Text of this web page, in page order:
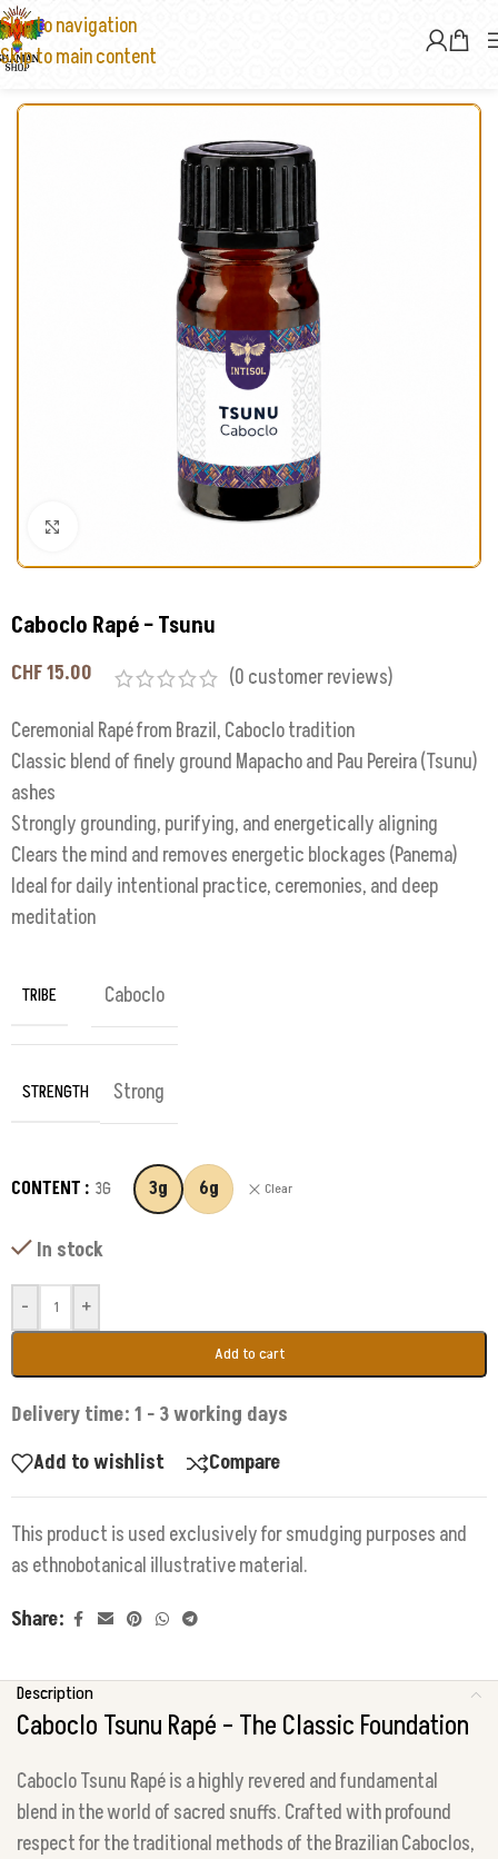
Skip to navigation
Skip to main content
Home
Caboclo Rapé – Tsunu
CHF15.00 (0 customer reviews)
Ceremonial Rapé from Brazil, Caboclo tradition
Classic blend of finely ground Mapacho and Pau Pereira (Tsunu)
ashes
Strongly grounding, purifying, and energetically aligning
Clears the mind and removes energetic blockages (Panema)
Ideal for daily intentional practice, ceremonies, and deep
meditation
TRIBE Caboclo
STRENGTH Strong
CONTENT 3G 3g 6g Clear
In stock
- +
Add to cart
Delivery time: 1 - 3 working days
Add to wishlist
Compare
This product is used exclusively for smudging purposes and
as ethnobotanical illustrative material.
Share:
Description
Caboclo Tsunu Rapé – The Classic Foundation
Caboclo Tsunu Rapé is a highly revered and fundamental
blend in the world of sacred snuffs. Crafted with profound
respect for the traditional methods of the Brazilian Caboclos,